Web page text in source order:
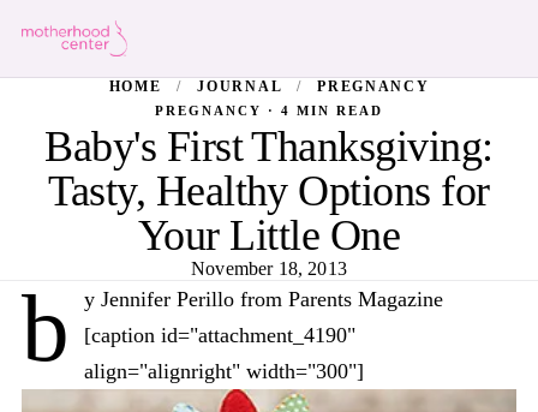
HOME / JOURNAL / PREGNANCY
PREGNANCY · 4 MIN READ
Baby's First Thanksgiving:
Tasty, Healthy Options for
Your Little One
November 18, 2013
b
y Jennifer Perillo from Parents Magazine
[caption id="attachment_4190"
align="alignright" width="300"]